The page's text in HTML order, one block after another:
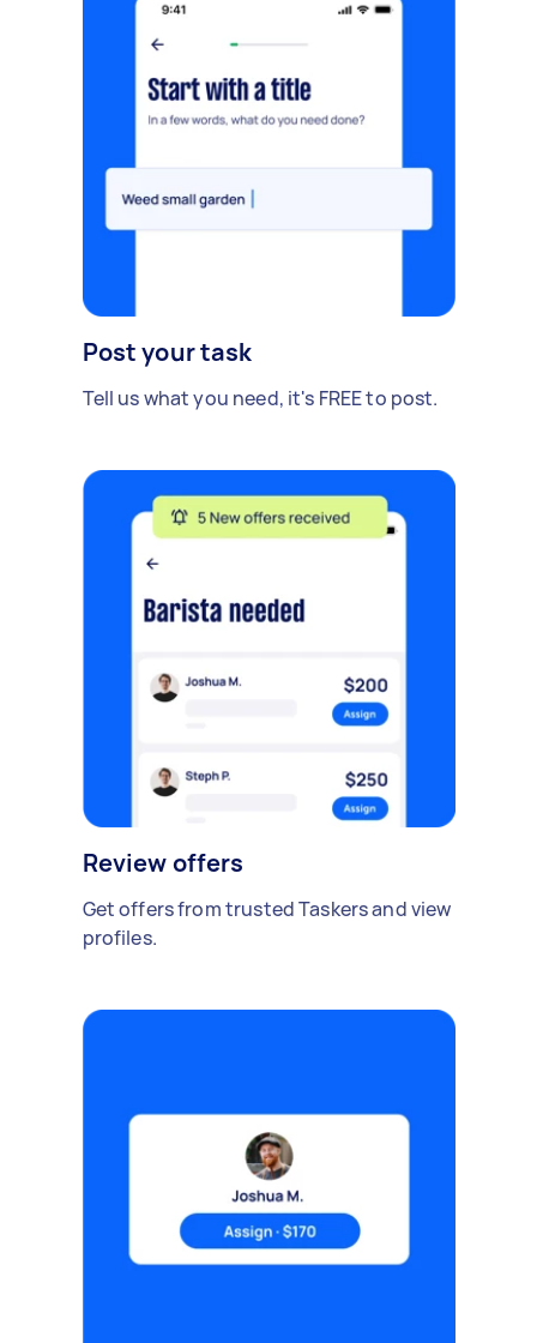
Post your task
Tell us what you need, it's FREE to post.
Review offers
Get offers from trusted Taskers and view
profiles.